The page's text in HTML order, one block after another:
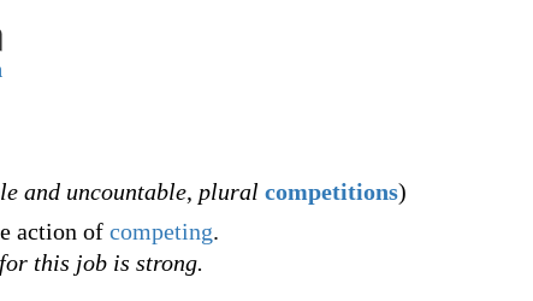
and uncountable, plural competitions)
action of competing.
for this job is strong.